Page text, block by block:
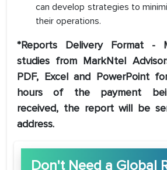
can develop strategies to
their operations.
*Reports Delivery Format -
studies from MarkNtel
PDF, Excel and PowerPoint
hours of the payment
received, the report will be
address.
Don't Need a Global